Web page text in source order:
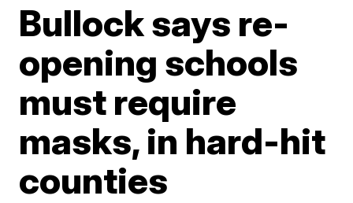
Bullock says re-
opening schools
must require
masks, in hard-hit
counties